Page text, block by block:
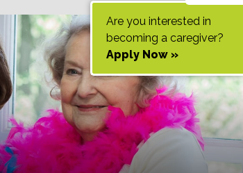
Are you interested in
becoming a caregiver?
Apply Now »